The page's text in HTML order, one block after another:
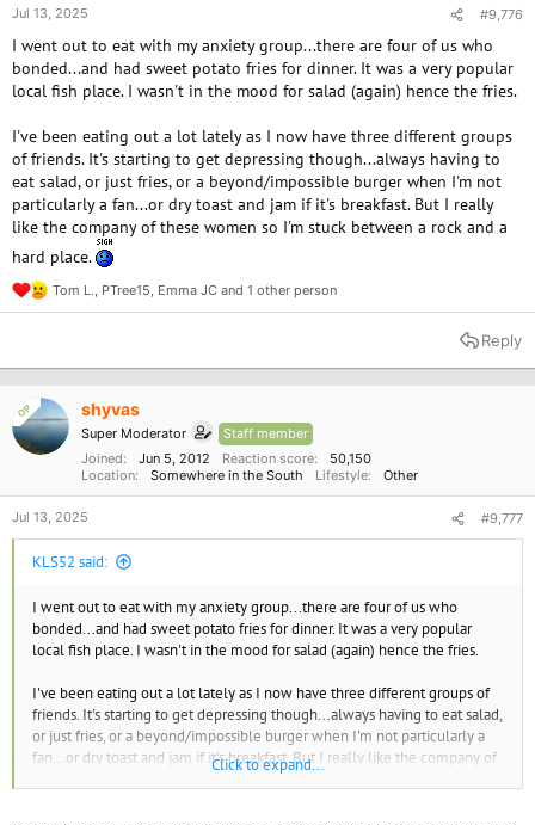
Jul 13, 2025 #9,776
I went out to eat with my anxiety group...there are four of us who
bonded...and had sweet potato fries for dinner. It was a very popular
local fish place. I wasn't in the mood for salad (again) hence the fries.
I've been eating out a lot lately as I now have three different groups
of friends. It's starting to get depressing though...always having to
eat salad, or just fries, or a beyond/impossible burger when I'm not
particularly a fan...or dry toast and jam if it's breakfast. But I really
like the company of these women so I'm stuck between a rock and a
hard place.
R
e
t
n
s
Tom L. PTree15 Emma JC and 1 other person
Reply
OP shyvas
Super Moderator
Staff member
Joined
Jun 5, 2012 Reaction score
50,150
Location
Somewhere in the South Lifestyle Other
Jul 13, 2025 #9,777
KLS52 said:
I went out to eat with my anxiety group...there are four of us who
bonded...and had sweet potato fries for dinner. It was a very popular
local fish place. I wasn't in the mood for salad (again) hence the fries.
I've been eating out a lot lately as I now have three different groups of
friends. It's starting to get depressing though...always having to eat salad,
or just fries, or a beyond/impossible burger when I'm not particularly a
fan...or dry toast and jam if it's breakfast. But I really like the company of
these women so I'm stuck between a rock and a hard place.
Click to expand...